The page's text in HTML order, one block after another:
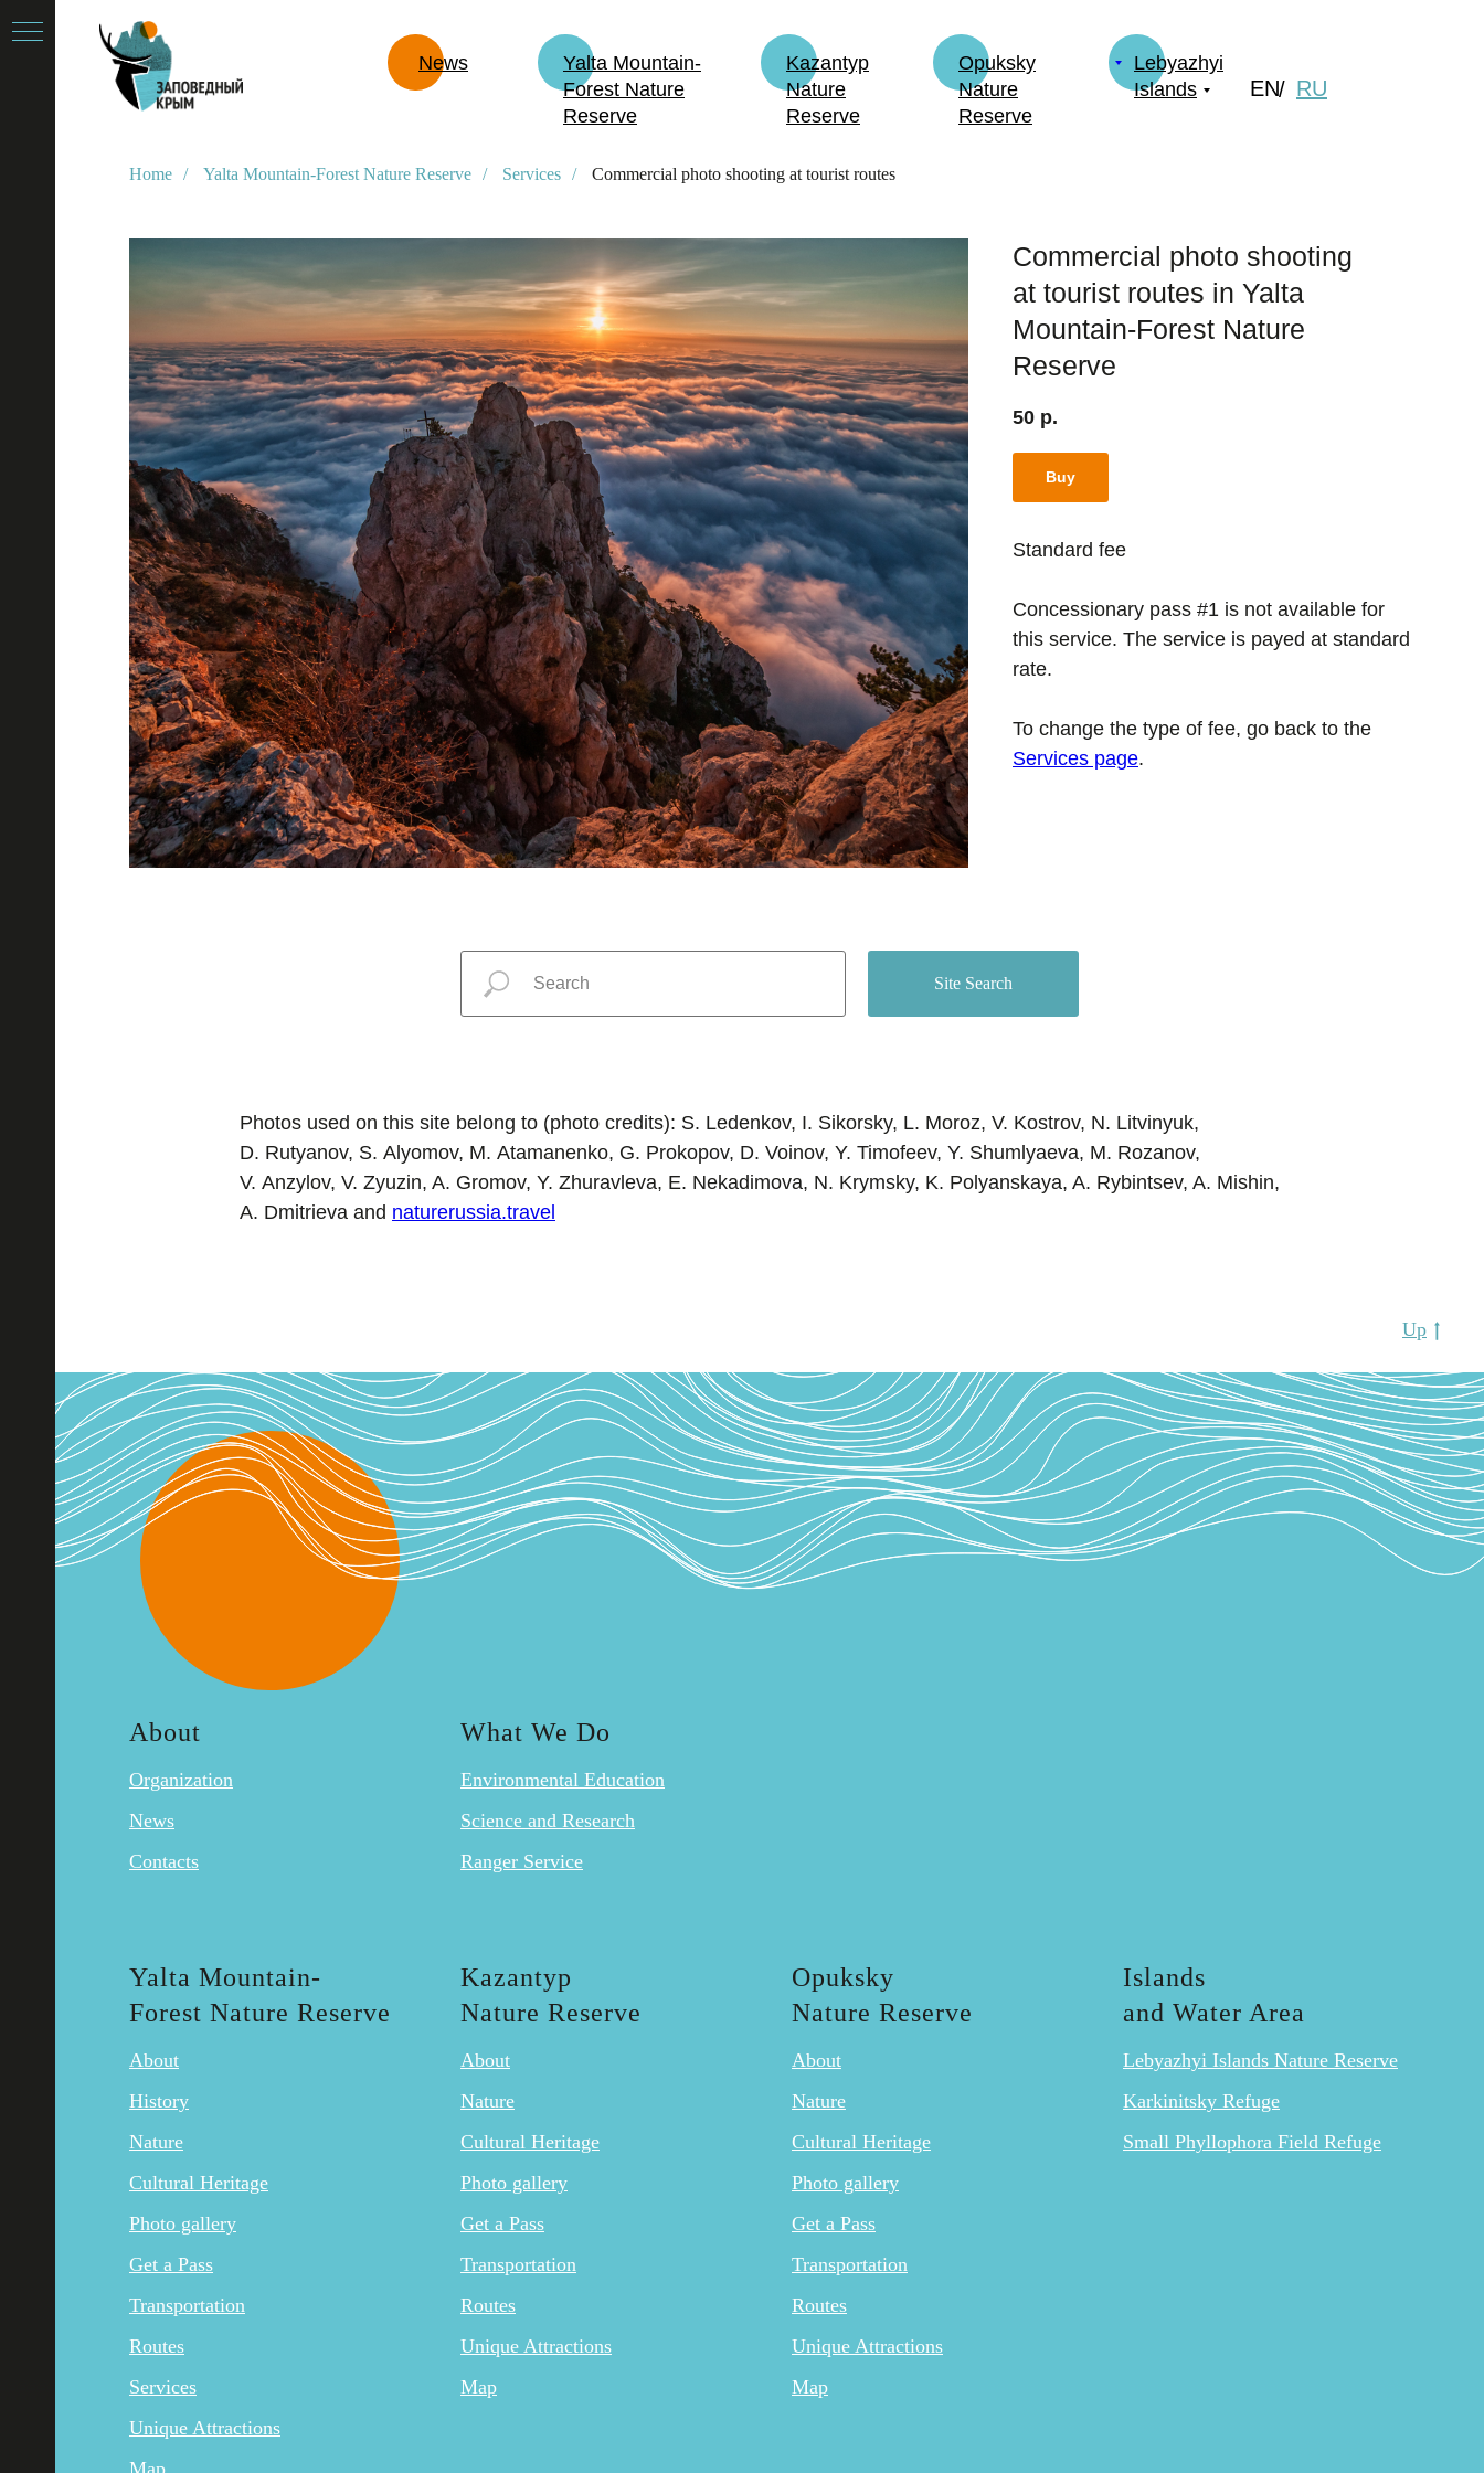
News
Yalta Mountain-
Forest Nature
Reserve
Kazantyp
Nature
Reserve
Opuksky
Nature
Reserve
Lebyazhyi
Islands
EN/ RU
Home / Yalta Mountain-Forest Nature Reserve / Services / Commercial photo shooting at tourist routes
Commercial photo shooting
at tourist routes in Yalta
Mountain-Forest Nature
Reserve
50 р.
Buy
Standard fee
Concessionary pass #1 is not available for
this service. The service is payed at standard
rate.
To change the type of fee, go back to the
Services page.
Site Search
Photos used on this site belong to (photo credits): S. Ledenkov, I. Sikorsky, L. Moroz, V. Kostrov, N. Litvinyuk,
D. Rutyanov, S. Alyomov, M. Atamanenko, G. Prokopov, D. Voinov, Y. Timofeev, Y. Shumlyaeva, M. Rozanov,
V. Anzylov, V. Zyuzin, A. Gromov, Y. Zhuravleva, E. Nekadimova, N. Krymsky, K. Polyanskaya, A. Rybintsev, A. Mishin,
A. Dmitrieva and naturerussia.travel
Up
About
Organization
News
Contacts
What We Do
Environmental Education
Science and Research
Ranger Service
Yalta Mountain-
Forest Nature Reserve
About
History
Nature
Cultural Heritage
Photo gallery
Get a Pass
Transportation
Routes
Services
Unique Attractions
Kazantyp
Nature Reserve
About
Nature
Cultural Heritage
Photo gallery
Get a Pass
Transportation
Routes
Unique Attractions
Map
Opuksky
Nature Reserve
About
Nature
Cultural Heritage
Photo gallery
Get a Pass
Transportation
Routes
Unique Attractions
Map
Islands
and Water Area
Lebyazhyi Islands Nature Reserve
Karkinitsky Refuge
Small Phyllophora Field Refuge